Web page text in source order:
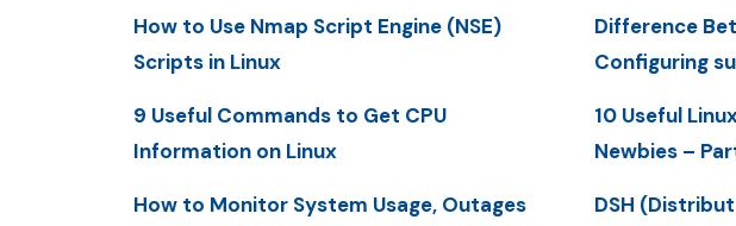
How to Use Nmap Script Engine (NSE)
Scripts in Linux
9 Useful Commands to Get CPU
Information on Linux
How to Monitor System Usage, Outages
Difference
Configuring
10 Useful
Newbies –
DSH